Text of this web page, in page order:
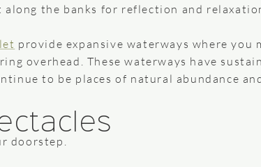
the banks for reflection and
provide expansive waterways where you
overhead. These waterways have
to be places of natural abundance
doorstep.